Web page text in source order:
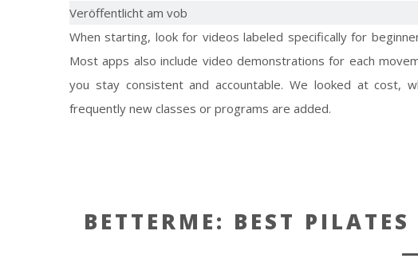
Veröffentlicht am vob
When starting, look for videos labeled specifically for
Most apps also include video demonstrations for each
you stay consistent and accountable. We looked at cost,
frequently new classes or programs are added.
BETTERME: BEST